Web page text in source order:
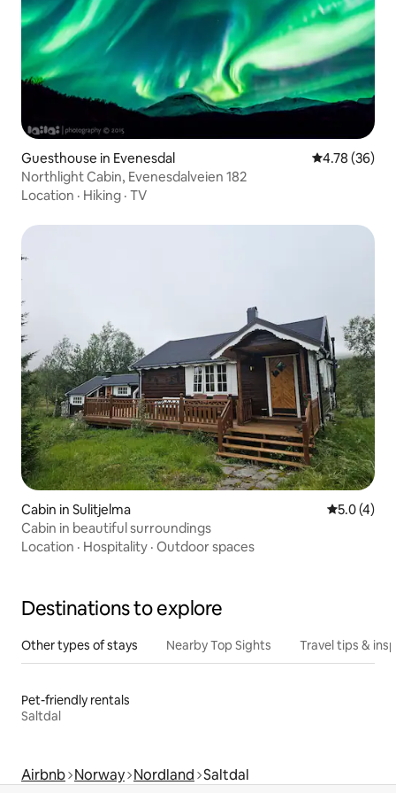
Guesthouse in Evenesdal 4.78 out of 5
4.78 (36)
Northlight Cabin, Evenesdalveien 182
Location · Hiking · TV
Cabin in Sulitjelma 5.0 out of
5.0 (4)
Cabin in beautiful surroundings
Location · Hospitality · Outdoor spaces
Destinations to explore
Other types of stays Nearby Top Sights Travel tips &
Pet-friendly rentals
Saltdal
Airbnb Norway Nordland Saltdal